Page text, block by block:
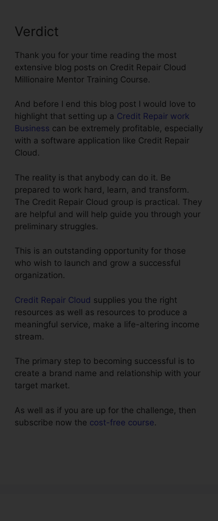
Verdict
Thank you for your time reading the most
extensive blog posts on Credit Repair Cloud
Millionaire Mentor Training Course.
And before I end this blog post I would love to
highlight that setting up a Credit Repair work
Business can be extremely profitable, especially
with a software application like Credit Repair
Cloud.
The reality is that anybody can do it. Be
prepared to work hard, learn, and transform.
The Credit Repair Cloud group is practical. They
are helpful and will help guide you through your
preliminary struggles.
This is an outstanding opportunity for those
who wish to launch and grow a successful
organization.
Credit Repair Cloud supplies you the right
resources as well as resources to produce a
meaningful service, make a life-altering income
stream.
The primary step to becoming successful is to
create a brand name and relationship with your
target market.
As well as if you are up for the challenge, then
subscribe now the cost-free course.